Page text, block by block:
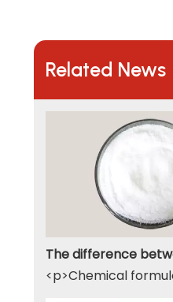
Related News
<p>Chemical